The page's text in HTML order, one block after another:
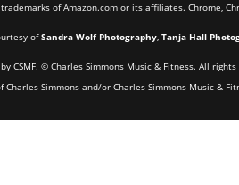
of Amazon.com or its affiliates. Chrome,
ofSandra Wolf Photography,Tanja Hall
by CSMF. © Charles Simmons Music & Fitness. All
Charles Simmons and/or Charles Simmons Music &